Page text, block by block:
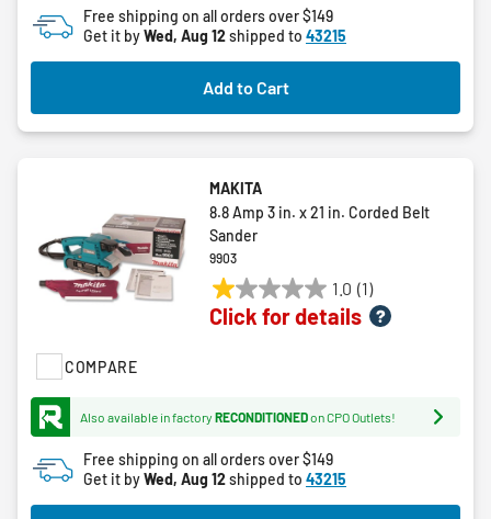
Free shipping on all orders over $149
Get it byWed, Aug 12shipped to 43215
Add to Cart
COMPARE
MAKITA
8.8 Amp 3 in. x 21 in. Corded Belt
Sander
9903
1.0 (1)
1.0
out
1
Click for details
Also available in factory RECONDITIONEDon CPO Outlets!
Free shipping on all orders over $149
Get it byWed, Aug 12shipped to 43215